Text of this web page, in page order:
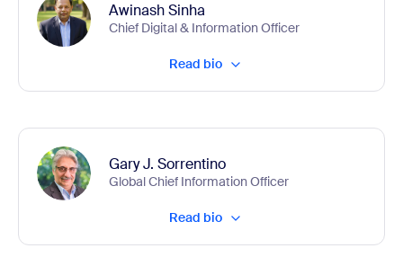
Awinash Sinha
Chief Digital & Information Officer
Read bio
Gary J. Sorrentino
Global Chief Information Officer
Read bio